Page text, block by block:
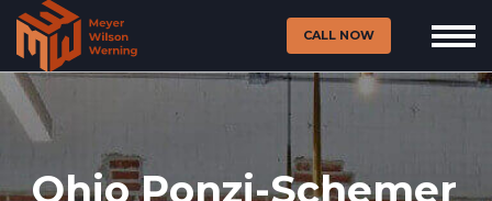
CALL NOW
Ohio Ponzi-Schemer